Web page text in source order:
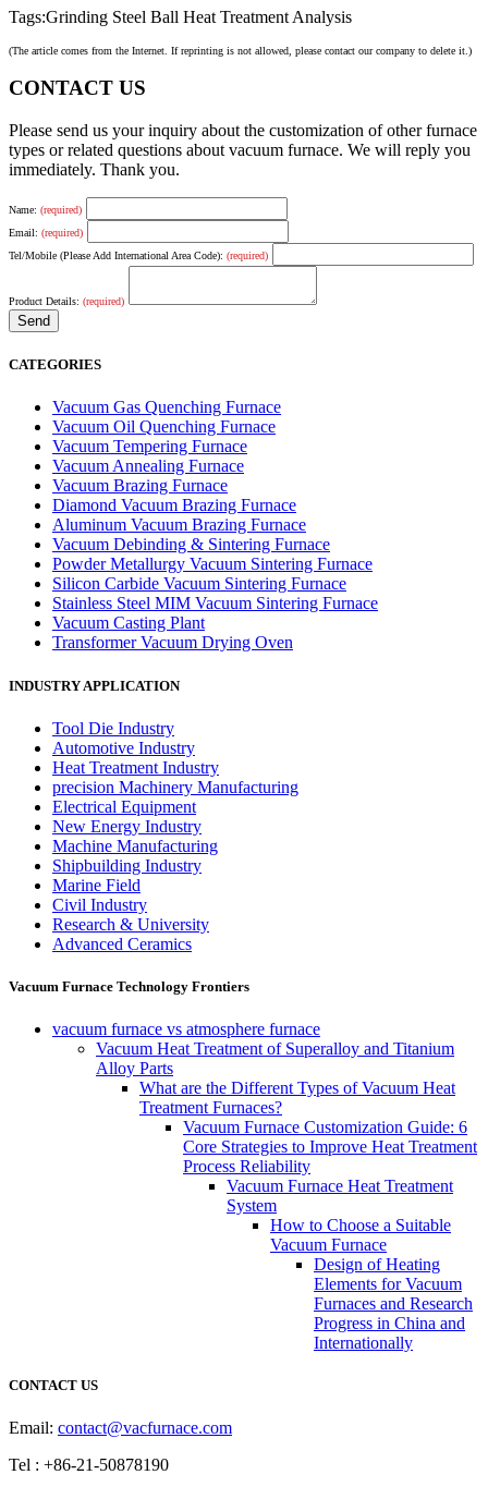
Tags:Grinding Steel Ball Heat Treatment Analysis
(The article comes from the Internet. If reprinting is not allowed, please contact our company to delete it.)
CONTACT US
Please send us your inquiry about the customization of other furnace
types or related questions about vacuum furnace. We will reply you
immediately. Thank you.
Name: (required)
Email: (required)
Tel/Mobile (Please Add International Area Code): (required)
Product Details: (required)
CATEGORIES
Vacuum Gas Quenching Furnace
Vacuum Oil Quenching Furnace
Vacuum Tempering Furnace
Vacuum Annealing Furnace
Vacuum Brazing Furnace
Diamond Vacuum Brazing Furnace
Aluminum Vacuum Brazing Furnace
Vacuum Debinding & Sintering Furnace
Powder Metallurgy Vacuum Sintering Furnace
Silicon Carbide Vacuum Sintering Furnace
Stainless Steel MIM Vacuum Sintering Furnace
Vacuum Casting Plant
Transformer Vacuum Drying Oven
INDUSTRY APPLICATION
Tool Die Industry
Automotive Industry
Heat Treatment Industry
precision Machinery Manufacturing
Electrical Equipment
New Energy Industry
Machine Manufacturing
Shipbuilding Industry
Marine Field
Civil Industry
Research & University
Advanced Ceramics
Vacuum Furnace Technology Frontiers
vacuum furnace vs atmosphere furnace
Vacuum Heat Treatment of Superalloy and Titanium
Alloy Parts
What are the Different Types of Vacuum Heat
Treatment Furnaces?
Vacuum Furnace Customization Guide: 6
Core Strategies to Improve Heat Treatment
Process Reliability
Vacuum Furnace Heat Treatment
System
How to Choose a Suitable
Vacuum Furnace
Design of Heating
Elements for Vacuum
Furnaces and Research
Progress in China and
Internationally
CONTACT US
Email: contact@vacfurnace.com
Tel : +86-21-50878190